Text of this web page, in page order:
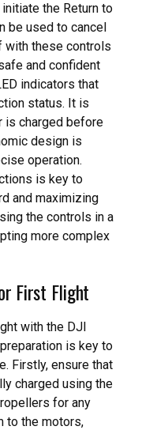
the Return to
be used to cancel
with these controls
and confident
indicators that
status. It is
is charged before
design is
operation.
is key to
and maximizing
the controls in a
more complex
First Flight
with the DJI
is key to
Firstly, ensure that
charged using the
for any
to the motors,